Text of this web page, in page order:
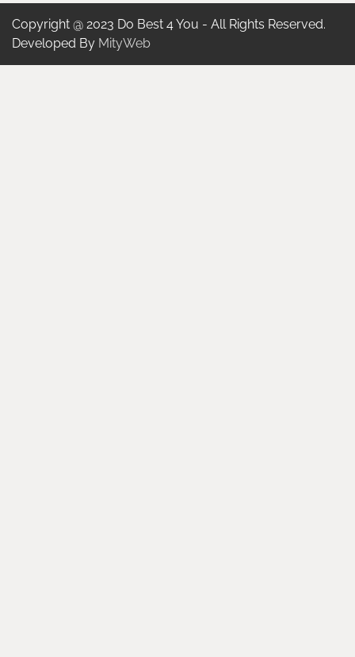
Copyright @ 2023 Do Best 4 You - All Rights Reserved.
Developed By MityWeb